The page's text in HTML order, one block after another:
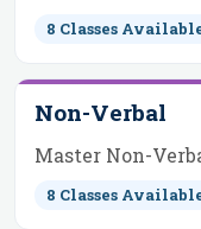
8 Classes
Non-Verbal
Master Non-
8 Classes